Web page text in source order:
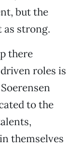
but the
as strong.
there
roles is
to the
themselves